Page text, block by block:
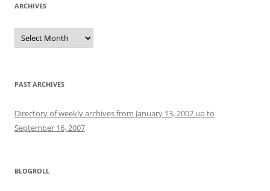
ARCHIVES
Archives
PAST ARCHIVES
Directory of weekly archives from January 13, 2002 up to
September 16, 2007
BLOGROLL